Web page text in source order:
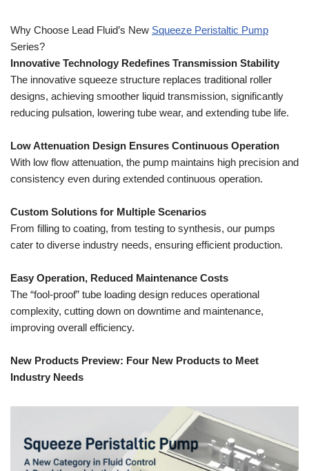
Why Choose Lead Fluid’s New Squeeze Peristaltic Pump
Series?
Innovative Technology Redefines Transmission Stability
The innovative squeeze structure replaces traditional roller
designs, achieving smoother liquid transmission, significantly
reducing pulsation, lowering tube wear, and extending tube life.
Low Attenuation Design Ensures Continuous Operation
With low flow attenuation, the pump maintains high precision and
consistency even during extended continuous operation.
Custom Solutions for Multiple Scenarios
From filling to coating, from testing to synthesis, our pumps
cater to diverse industry needs, ensuring efficient production.
Easy Operation, Reduced Maintenance Costs
The “fool-proof” tube loading design reduces operational
complexity, cutting down on downtime and maintenance,
improving overall efficiency.
New Products Preview: Four New Products to Meet
Industry Needs